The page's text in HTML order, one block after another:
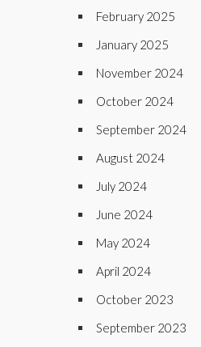
February 2025
January 2025
November 2024
October 2024
September 2024
August 2024
July 2024
June 2024
May 2024
April 2024
October 2023
September 2023